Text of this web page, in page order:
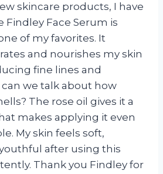
skincare products, I have
Findley Face Serum is
of my favorites. It
and nourishes my skin
fine lines and
we talk about how
The rose oil gives it a
makes applying it even
My skin feels soft,
after using this
Thank you Findley for